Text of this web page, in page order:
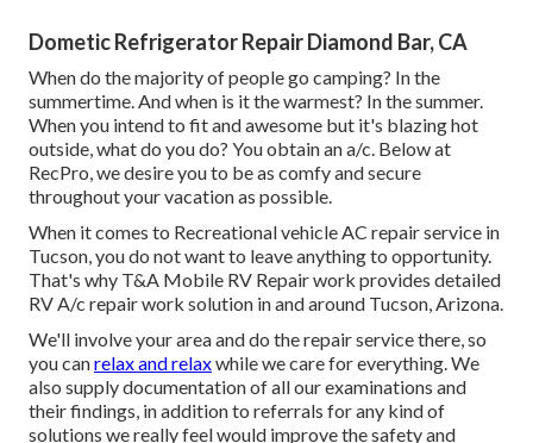
Dometic Refrigerator Repair Diamond Bar, CA
When do the majority of people go camping? In the
summertime. And when is it the warmest? In the summer.
When you intend to fit and awesome but it's blazing hot
outside, what do you do? You obtain an a/c. Below at
RecPro, we desire you to be as comfy and secure
throughout your vacation as possible.
When it comes to Recreational vehicle AC repair service in
Tucson, you do not want to leave anything to opportunity.
That's why T&A Mobile RV Repair work provides detailed
RV A/c repair work solution in and around Tucson, Arizona.
We'll involve your area and do the repair service there, so
you canrelax and relaxwhile we care for everything. We
also supply documentation of all our examinations and
their findings, in addition to referrals for any kind of
solutions we really feel would improve the safety and